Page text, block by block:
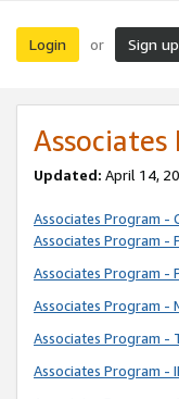
Login or Sign up
Associates
Updated: April 14,
Associates Program -
Associates Program -
Associates Program -
Associates Program -
Associates Program -
Associates Program -